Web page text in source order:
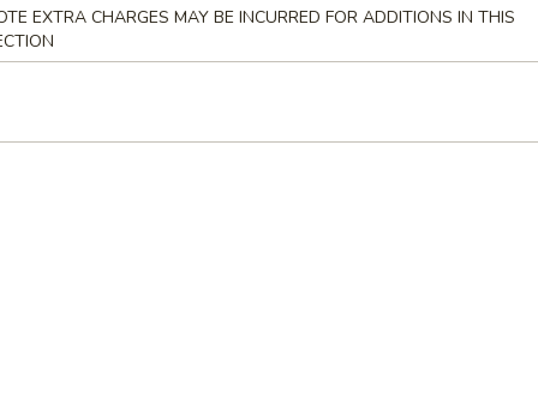
(2)
(6)
(Pork) (6)
EXTRA CHARGES MAY BE INCURRED FOR ADDITIONS IN THIS